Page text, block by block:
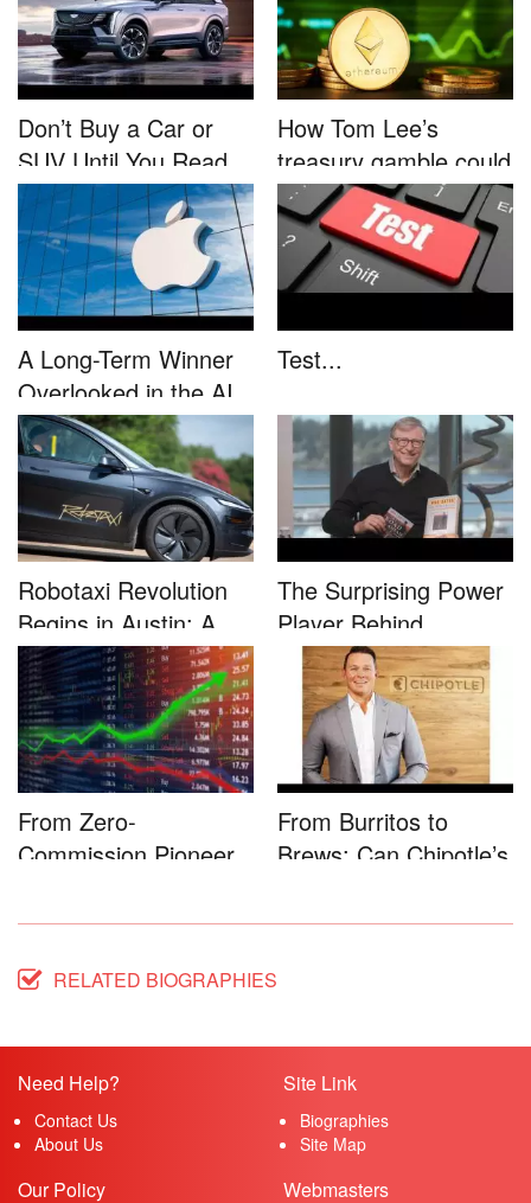
Don’t Buy a Car or
SUV Until You Read
This....
How Tom Lee’s
treasury gamble could
unleash...
A Long-Term Winner
Overlooked in the AI
Rally...
Test...
Robotaxi Revolution
Begins in Austin: A
Game-...
The Surprising Power
Player Behind
Microsoft�...
From Zero-
Commission Pioneer
From Burritos to
Brews: Can Chipotle’s
RELATED BIOGRAPHIES
Need Help?
Contact Us
About Us
Site Link
Biographies
Site Map
Our Policy Webmasters